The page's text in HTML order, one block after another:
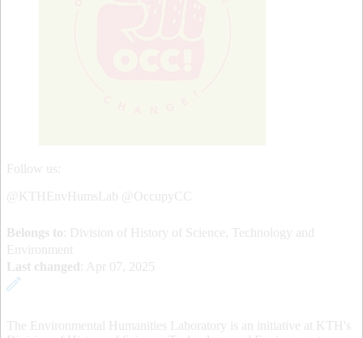
Follow us:
@KTHEnvHumsLab @OccupyCC
Belongs to : Division of History of Science, Technology and
Environment
Last changed
Apr 07, 2025
The Environmental Humanities Laboratory is an initiative at KTH's